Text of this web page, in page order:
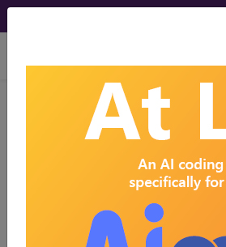
viewing Thu Aug
BP14ZZZ
Clavicle...
ICD-10-PCS Procedure
BP14ZZZ- Fluoroscopy of